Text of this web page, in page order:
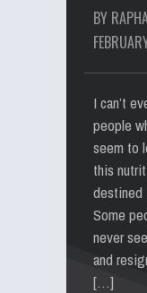
BY
I can’t
people
seem to
this
destined
Some
never
and
[…]